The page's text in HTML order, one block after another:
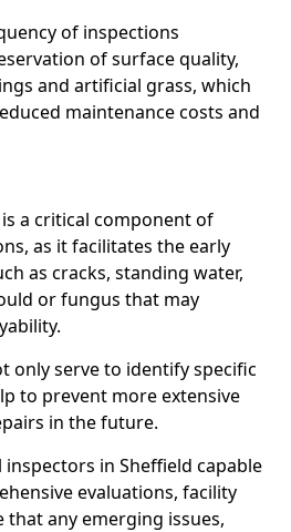
of inspections
of surface quality,
and artificial grass, which
maintenance costs and
a critical component of
as it facilitates the early
as cracks, standing water,
or fungus that may
only serve to identify specific
to prevent more extensive
in the future.
in Sheffield capable
evaluations, facility
that any emerging issues,